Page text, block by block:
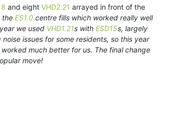
and eight VHD2.21 arrayed in front of the
the ES1.0 centre fills which worked really well
we used VHD1.21s with ESD15s, largely
issues for some residents, so this year
much better for us. The final change
move!